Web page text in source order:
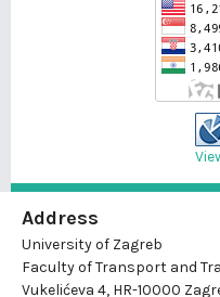
Address
University of Zagreb
Faculty of Transport and
Vukelićeva 4, HR-10000